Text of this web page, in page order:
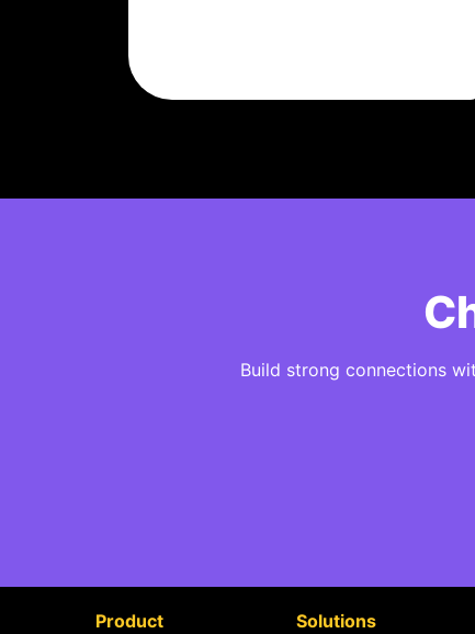
Build strong connections
Product Solutions